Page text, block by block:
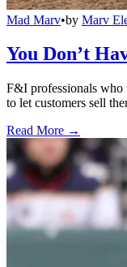
Mad Marv•by Marv
You Don’t
F&I professionals who
to let customers sell
Read More →